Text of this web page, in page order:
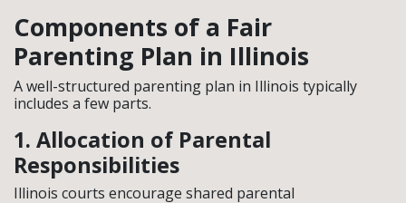
Components of a Fair
Parenting Plan in Illinois
A well-structured parenting plan in Illinois typically
includes a few parts.
1. Allocation of Parental
Responsibilities
Illinois courts encourage shared parental